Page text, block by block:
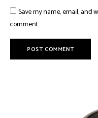
Save my name, email, and
comment.